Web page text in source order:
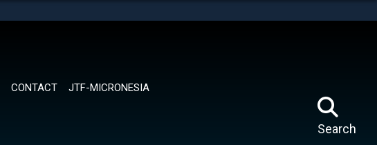
CONTACT JTF-MICRONESIA
Search